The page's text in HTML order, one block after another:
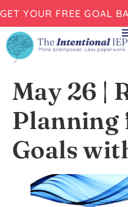
GET YOUR FREE GOAL
May 26 |
Planning
Goals